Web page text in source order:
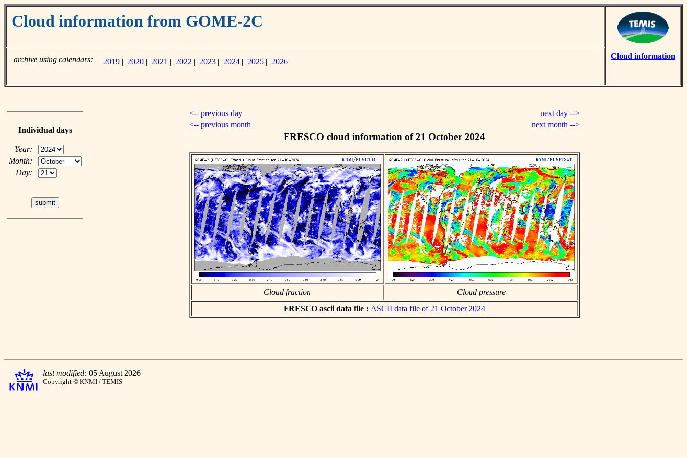
Cloud information from GOME-2C
Cloud information
archive using calendars: 2019 | 2020 | 2021 | 2022 | 2023 | 2024 | 2025 | 2026
Individual days
Year:
Month:
Day:
<-- previous day
next day -->
<-- previous month
next month -->
FRESCO cloud information of 21 October 2024
Cloud fraction
Cloud pressure
FRESCO ascii data file : ASCII data file of 21 October 2024
last modified: 05 August 2026
Copyright © KNMI / TEMIS